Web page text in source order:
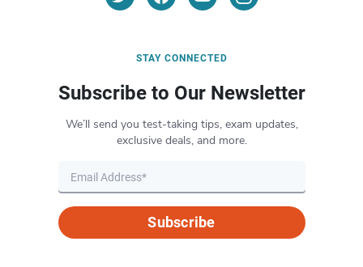
STAY CONNECTED
Subscribe to Our Newsletter
We’ll send you test-taking tips, exam updates,
exclusive deals, and more.
Subscribe